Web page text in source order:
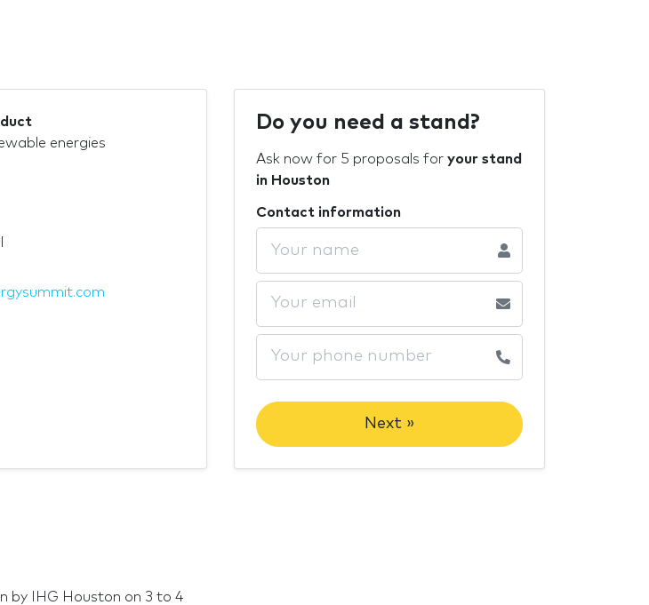
energies
Do you need a stand?
Ask now for 5 proposals for your stand
in Houston
Contact information
Next »
by IHG Houston on 3 to 4